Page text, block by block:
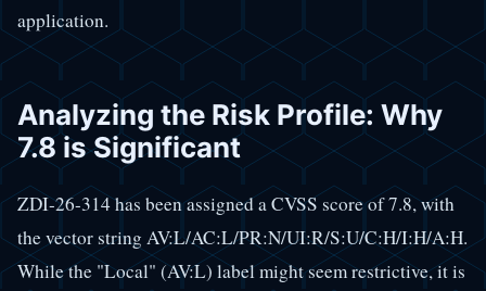
application.
Analyzing the Risk Profile: Why
7.8 is Significant
ZDI-26-314 has been assigned a CVSS score of 7.8, with
the vector string AV:L/AC:L/PR:N/UI:R/S:U/C:H/I:H/A:H.
While the "Local" (AV:L) label might seem restrictive, it is